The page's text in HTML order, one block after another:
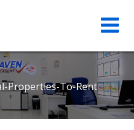
Properties-To-Rent